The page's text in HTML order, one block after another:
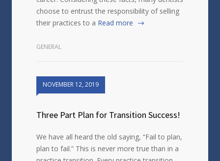
choose to entrust the responsibility of selling
their practices to a Read more
GENERAL
NOVEMBER 12, 2019
Three Part Plan for Transition Success!
We have all heard the old saying, “Fail to plan,
plan to fail.” This is never more true than in a